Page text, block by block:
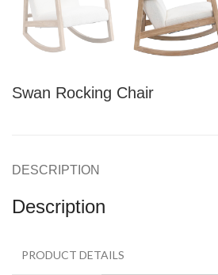
Swan Rocking Chair
DESCRIPTION
Description
PRODUCT DETAILS